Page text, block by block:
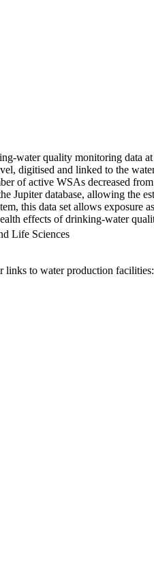
water quality monitoring data
digitised and linked to the
of active WSAs decreased
Jupiter database, allowing the
this data set allows
effects of drinking-water
Life Sciences
to water production